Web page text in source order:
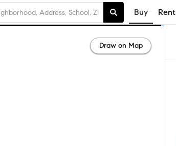
Buy Rent
Draw on Map